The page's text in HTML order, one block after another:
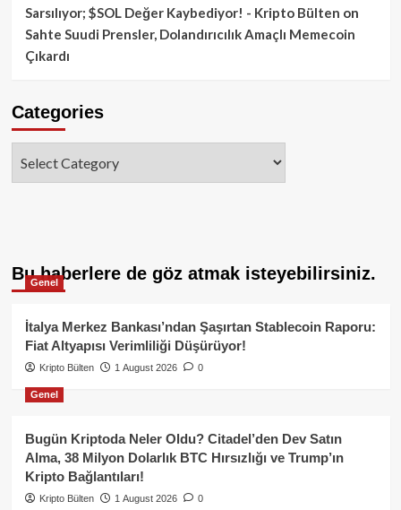
Sarsılıyor; $SOL Değer Kaybediyor! - Kripto Bülten on
Sahte Suudi Prensler, Dolandırıcılık Amaçlı Memecoin
Çıkardı
Categories
Bu haberlere de göz atmak isteyebilirsiniz.
Genel
İtalya Merkez Bankası’ndan Şaşırtan Stablecoin Raporu:
Fiat Altyapısı Verimliliği Düşürüyor!
Kripto Bülten 1 August 2026 0
Genel
Bugün Kriptoda Neler Oldu? Citadel’den Dev Satın
Alma, 38 Milyon Dolarlık BTC Hırsızlığı ve Trump’ın
Kripto Bağlantıları!
Kripto Bülten 1 August 2026 0